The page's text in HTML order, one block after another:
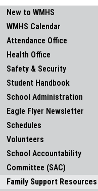
Main navigation
New to WMHS
WMHS Calendar
Attendance Office
Health Office
Safety & Security
Student Handbook
School Administration
Eagle Flyer Newsletter
Schedules
Volunteers
School Accountability
Committee (SAC)
Family Support Resources